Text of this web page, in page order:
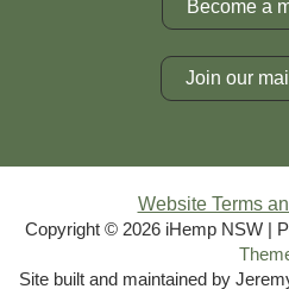
Become a
Join our
Website Terms
Copyright © 2026 iHemp NSW |
Site built and maintained by